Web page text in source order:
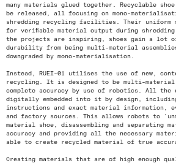
many materials glued together. Recyclable
be released, all focusing on mono-
shredding recycling facilities. Their uniform
for verifiable material output during
the projects are inspiring, shoes gain a lot
durability from being multi-material
downgraded by mono-materialisation.
Instead, RUEI-01 utilises the use of new,
recycling. It is designed to be multi-material
complete accuracy by use of robotics. All
digitally embedded into it by design,
instructions and exact material information,
and factory sources. This allows robots to
material shoe, disassembling and separating
accuracy and providing all the necessary
able to create recycled material of true
Creating materials that are of high enough